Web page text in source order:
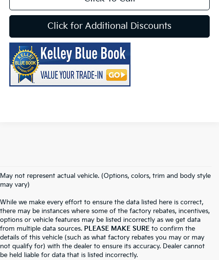
Click for Additional Discounts
May not represent actual vehicle. (Options, colors, trim and body style
may vary)
While we make every effort to ensure the data listed here is correct,
there may be instances where some of the factory rebates, incentives,
options or vehicle features may be listed incorrectly as we get data
from multiple data sources. PLEASE MAKE SURE to confirm the
details of this vehicle (such as what factory rebates you may or may
not qualify for) with the dealer to ensure its accuracy. Dealer cannot
be held liable for data that is listed incorrectly.